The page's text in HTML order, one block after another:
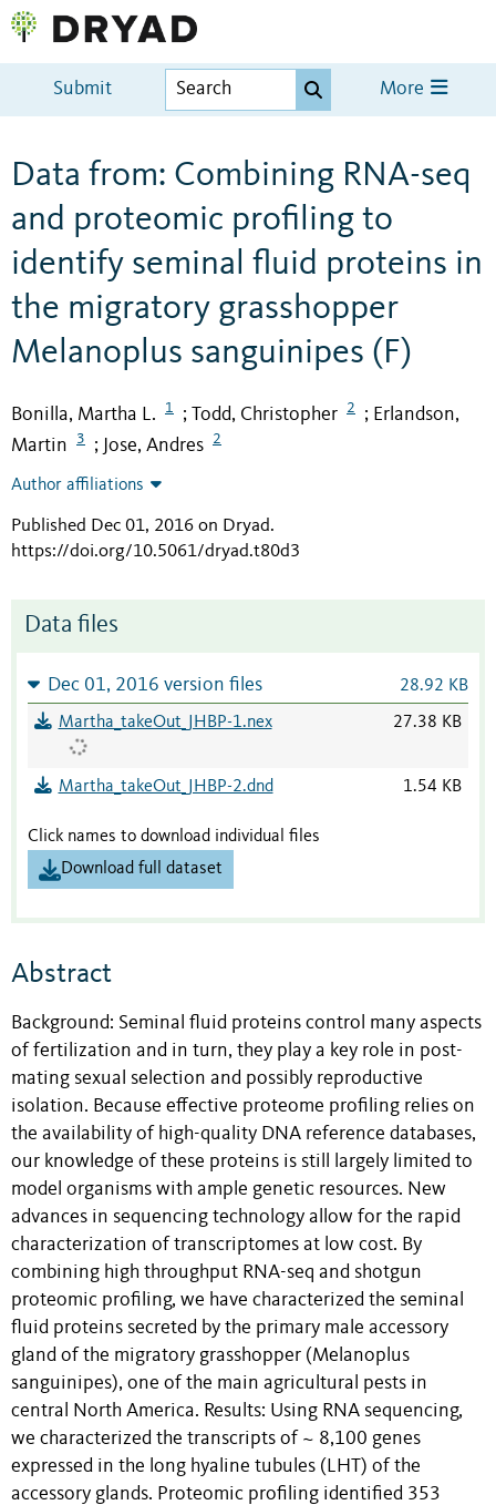
Submit More
Data from: Combining RNA-seq
and proteomic profiling to
identify seminal fluid proteins in
the migratory grasshopper
Melanoplus sanguinipes (F)
Bonilla, Martha L. 1 ; Todd, Christopher 2 ; Erlandson,
Martin
3 ; Jose, Andres 2
Author affiliations
Published Dec 01, 2016 on Dryad.
https://doi.org/10.5061/dryad.t80d3
Data files
Dec 01, 2016 version files 28.92 KB
Martha_takeOut_JHBP-1.nex 27.38 KB
Martha_takeOut_JHBP-2.dnd 1.54 KB
Click names to download individual files
Download full dataset
Abstract
Background: Seminal fluid proteins control many aspects
of fertilization and in turn, they play a key role in post-
mating sexual selection and possibly reproductive
isolation. Because effective proteome profiling relies on
the availability of high-quality DNA reference databases,
our knowledge of these proteins is still largely limited to
model organisms with ample genetic resources. New
advances in sequencing technology allow for the rapid
characterization of transcriptomes at low cost. By
combining high throughput RNA-seq and shotgun
proteomic profiling, we have characterized the seminal
fluid proteins secreted by the primary male accessory
gland of the migratory grasshopper (Melanoplus
sanguinipes), one of the main agricultural pests in
central North America. Results: Using RNA sequencing,
we characterized the transcripts of ~ 8,100 genes
expressed in the long hyaline tubules (LHT) of the
accessory glands. Proteomic profiling identified 353